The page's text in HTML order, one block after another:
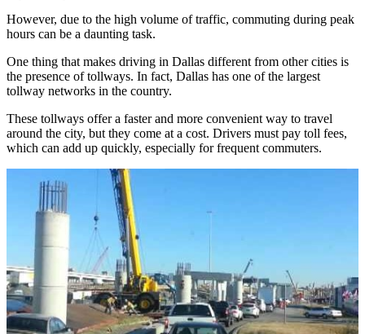
However, due to the high volume of traffic, commuting during peak
hours can be a daunting task.
One thing that makes driving in Dallas different from other cities is
the presence of tollways. In fact, Dallas has one of the largest
tollway networks in the country.
These tollways offer a faster and more convenient way to travel
around the city, but they come at a cost. Drivers must pay toll fees,
which can add up quickly, especially for frequent commuters.